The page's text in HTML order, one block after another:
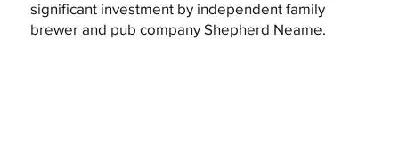
significant investment by independent family
brewer and pub company Shepherd Neame.